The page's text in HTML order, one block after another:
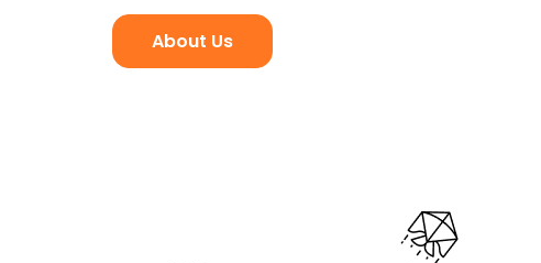
About Us